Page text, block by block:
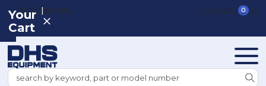
REGISTER|SIGN IN VIEW CART 0
Search
Your
Cart